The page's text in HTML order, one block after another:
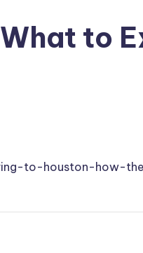
to
to-houston-how-